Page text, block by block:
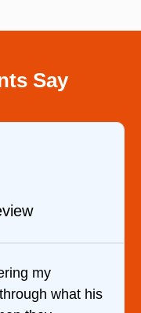
Say
Review
with David. He
the day after I called